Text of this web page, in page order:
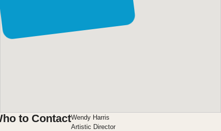
to ContactWendy Harris
Artistic Director